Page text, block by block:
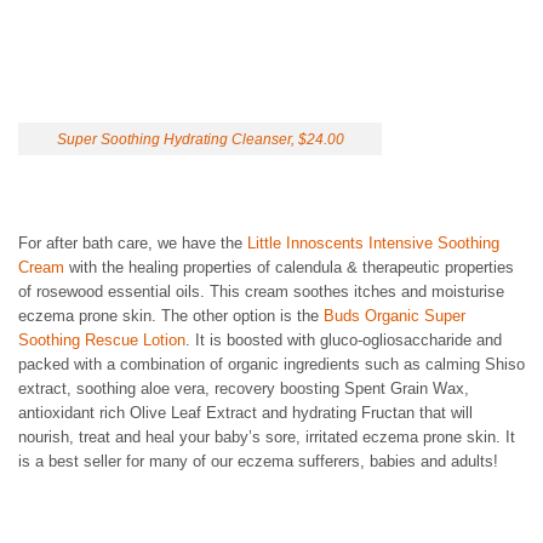
Super Soothing Hydrating Cleanser, $24.00
For after bath care, we have the Little Innoscents Intensive Soothing
Cream with the healing properties of calendula & therapeutic properties
of rosewood essential oils. This cream soothes itches and moisturise
eczema prone skin. The other option is the Buds Organic Super
Soothing Rescue Lotion . It is boosted with gluco-ogliosaccharide and
packed with a combination of organic ingredients such as calming Shiso
extract, soothing aloe vera, recovery boosting Spent Grain Wax,
antioxidant rich Olive Leaf Extract and hydrating Fructan that will
nourish, treat and heal your baby’s sore, irritated eczema prone skin. It
is a best seller for many of our eczema sufferers, babies and adults!